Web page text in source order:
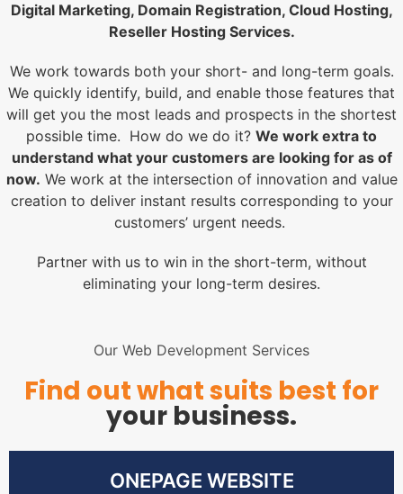
Digital Marketing, Domain Registration, Cloud Hosting,
Reseller Hosting Services.
We work towards both your short- and long-term goals.
We quickly identify, build, and enable those features that
will get you the most leads and prospects in the shortest
possible time. How do we do it? We work extra to
understand what your customers are looking for as of
now. We work at the intersection of innovation and value
creation to deliver instant results corresponding to your
customers’ urgent needs.
Partner with us to win in the short-term, without
eliminating your long-term desires.
Our Web Development Services
Find out what suits best for
your business.
ONEPAGE WEBSITE